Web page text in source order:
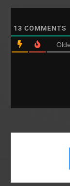
13 COMMENTS